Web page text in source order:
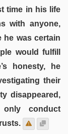
time in his life
with anyone,
he was certain
would fulfill
honesty, he
their
disappeared,
conduct